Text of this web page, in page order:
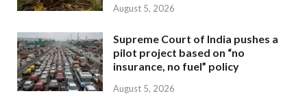
August 5, 2026
Supreme Court of India pushes a
pilot project based on “no
insurance, no fuel” policy
August 5, 2026